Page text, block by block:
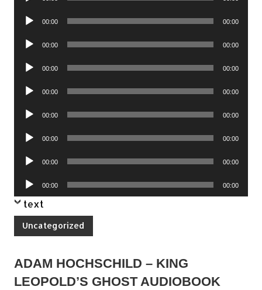
Audio
00:00 00:00
Audio
00:00 00:00
Audio
00:00 00:00
Audio
00:00 00:00
Audio
00:00 00:00
Audio
00:00 00:00
Audio
00:00 00:00
Audio
Player
00:00 00:00
text
Uncategorized
ADAM HOCHSCHILD – KING
LEOPOLD’S GHOST AUDIOBOOK